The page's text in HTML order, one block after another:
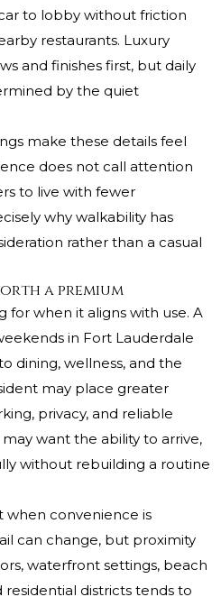
to lobby without friction
restaurants. Luxury
and finishes first, but daily
by the quiet
make these details feel
does not call attention
to live with fewer
why walkability has
rather than a casual
a premium
for when it aligns with use. A
in Fort Lauderdale
dining, wellness, and the
may place greater
privacy, and reliable
want the ability to arrive,
without rebuilding a routine
when convenience is
can change, but proximity
waterfront settings, beach
residential districts tends to